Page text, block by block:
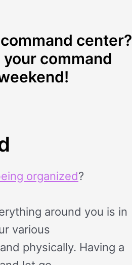
center?
your command
organized?
around you is in
various
physically. Having a